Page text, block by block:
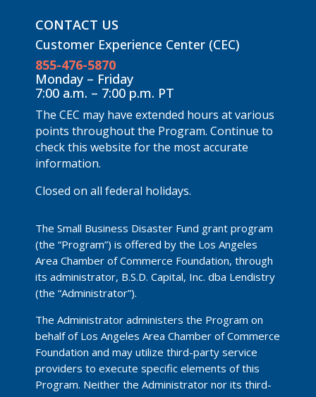
CONTACT US
Customer Experience Center (CEC)
855-476-5870
Monday – Friday
7:00 a.m. – 7:00 p.m. PT
The CEC may have extended hours at various
points throughout the Program. Continue to
check this website for the most accurate
information.
Closed on all federal holidays.
The Small Business Disaster Fund grant program
(the “Program”) is offered by the Los Angeles
Area Chamber of Commerce Foundation, through
its administrator, B.S.D. Capital, Inc. dba Lendistry
(the “Administrator”).
The Administrator administers the Program on
behalf of Los Angeles Area Chamber of Commerce
Foundation and may utilize third-party service
providers to execute specific elements of this
Program. Neither the Administrator nor its third-